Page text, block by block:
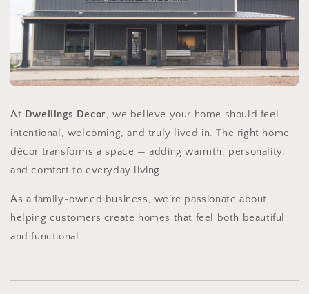
At Dwellings Decor, we believe your home should feel
intentional, welcoming, and truly lived in. The right home
décor transforms a space — adding warmth, personality,
and comfort to everyday living.
As a family-owned business, we’re passionate about
helping customers create homes that feel both beautiful
and functional.